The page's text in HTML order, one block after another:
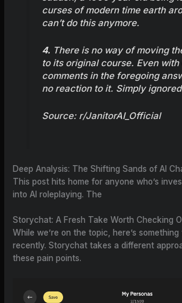
curses of modern time earth
can’t do this anymore.
4. There is no way of moving
to its original course. Even with
comments in the foregoing
no reaction to it. Simply
Source: r/JanitorAI_Official
Deep Analysis: The Shifting Sands of AI
This post hits home for anyone who’s
into AI roleplaying. The
Storychat: A Fresh Take Worth Checking
While we’re on the topic, here’s
recently. Storychat takes a different
these pain points.